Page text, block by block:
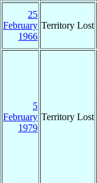
25
February
1966
Territory Lost
5
February
1979
Territory Lost